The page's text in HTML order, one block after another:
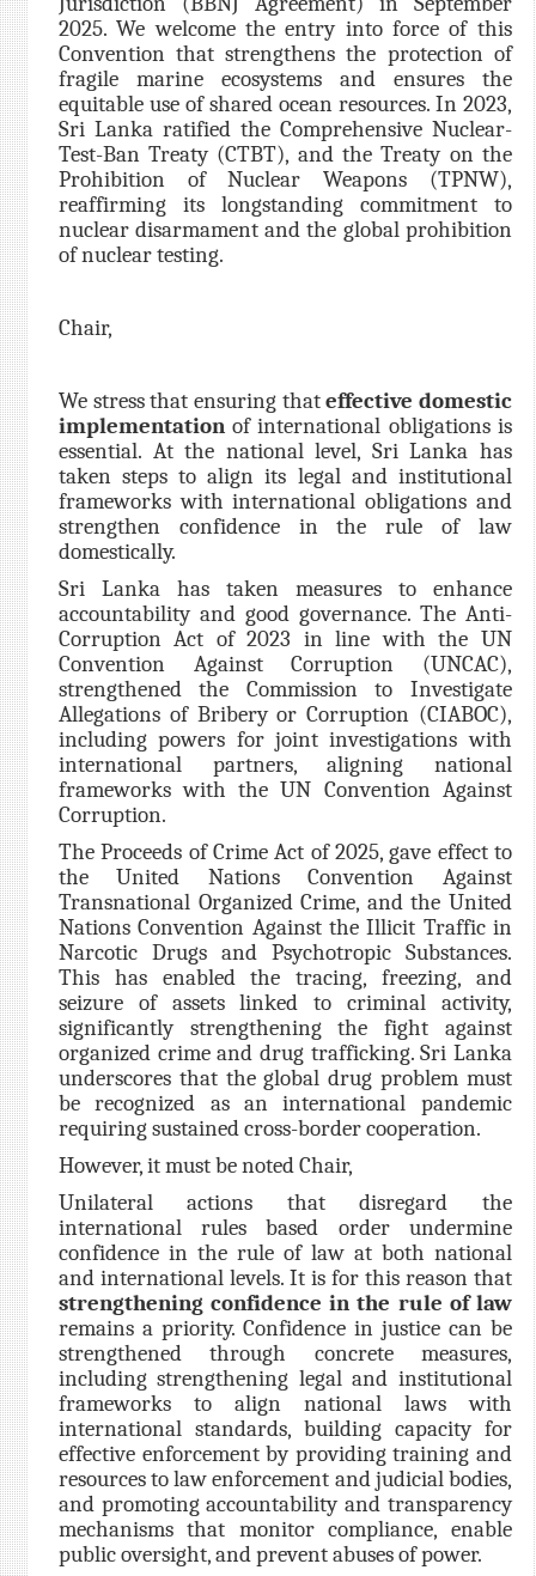
2025. We welcome the entry into force of this
Convention that strengthens the protection of
fragile marine ecosystems and ensures the
equitable use of shared ocean resources. In 2023,
Sri Lanka ratified the Comprehensive Nuclear-
Test-Ban Treaty (CTBT), and the Treaty on the
Prohibition of Nuclear Weapons (TPNW),
reaffirming its longstanding commitment to
nuclear disarmament and the global prohibition
of nuclear testing.
Chair,
We stress that ensuring thateffective domestic
implementationof international obligations is
essential. At the national level, Sri Lanka has
taken steps to align its legal and institutional
frameworks with international obligations and
strengthen confidence in the rule of law
domestically.
Sri Lanka has taken measures to enhance
accountability and good governance. The Anti-
Corruption Act of 2023 in line with the UN
Convention Against Corruption (UNCAC),
strengthened the Commission to Investigate
Allegations of Bribery or Corruption (CIABOC),
including powers for joint investigations with
international partners, aligning national
frameworks with the UN Convention Against
Corruption.
The Proceeds of Crime Act of 2025, gave effect to
the United Nations Convention Against
Transnational Organized Crime, and the United
Nations Convention Against the Illicit Traffic in
Narcotic Drugs and Psychotropic Substances.
This has enabled the tracing, freezing, and
seizure of assets linked to criminal activity,
significantly strengthening the fight against
organized crime and drug trafficking. Sri Lanka
underscores that the global drug problem must
be recognized as an international pandemic
requiring sustained cross-border cooperation.
However, it must be noted Chair,
Unilateral actions that disregard the
international rules based order undermine
confidence in the rule of law at both national
and international levels. It is for this reason that
strengthening confidence in the rule of law
remains a priority. Confidence in justice can be
strengthened through concrete measures,
including strengthening legal and institutional
frameworks to align national laws with
international standards, building capacity for
effective enforcement by providing training and
resources to law enforcement and judicial bodies,
and promoting accountability and transparency
mechanisms that monitor compliance, enable
public oversight, and prevent abuses of power.